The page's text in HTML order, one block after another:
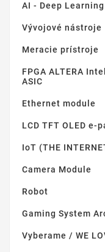
AI - Deep
Vývojové nástroje
Meracie prístroje
FPGA ALTERA
ASIC
Ethernet module
LCD TFT OLED e-
IoT (THE
Camera Module
Robot
Gaming System
Vyberame / WE